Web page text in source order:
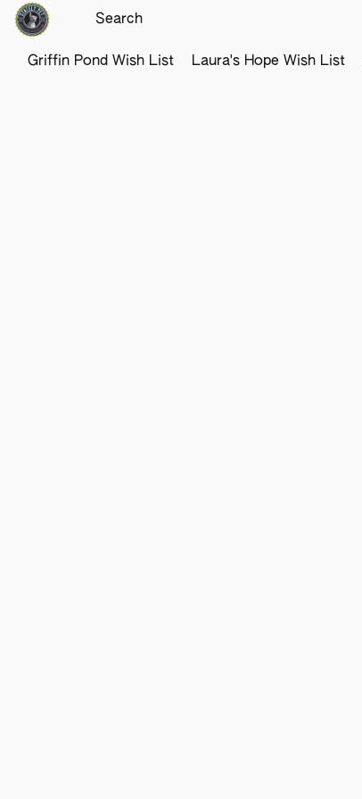
Griffin Pond Wish List Laura's Hope Wish List